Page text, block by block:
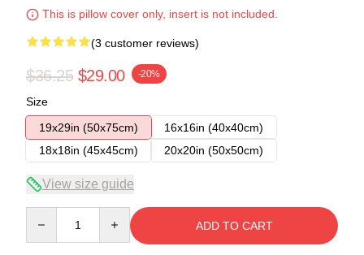
This is pillow cover only, insert is not included.
(3 customer reviews)
$36.25 $29.00 -20%
Size
19x29in (50x75cm)
16x16in (40x40cm)
18x18in (45x45cm)
20x20in (50x50cm)
View size guide
ADD TO CART